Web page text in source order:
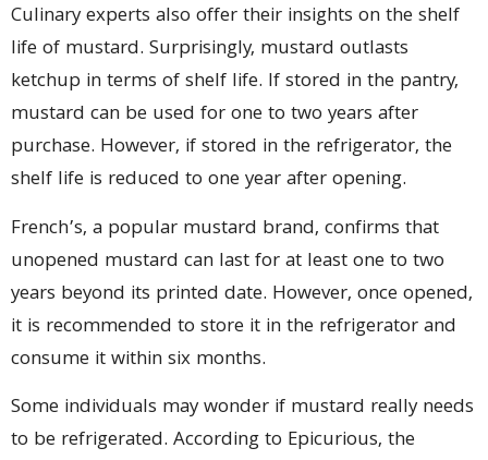
Culinary experts also offer their insights on the shelf
life of mustard. Surprisingly, mustard outlasts
ketchup in terms of shelf life. If stored in the pantry,
mustard can be used for one to two years after
purchase. However, if stored in the refrigerator, the
shelf life is reduced to one year after opening.
French’s, a popular mustard brand, confirms that
unopened mustard can last for at least one to two
years beyond its printed date. However, once opened,
it is recommended to store it in the refrigerator and
consume it within six months.
Some individuals may wonder if mustard really needs
to be refrigerated. According to Epicurious, the